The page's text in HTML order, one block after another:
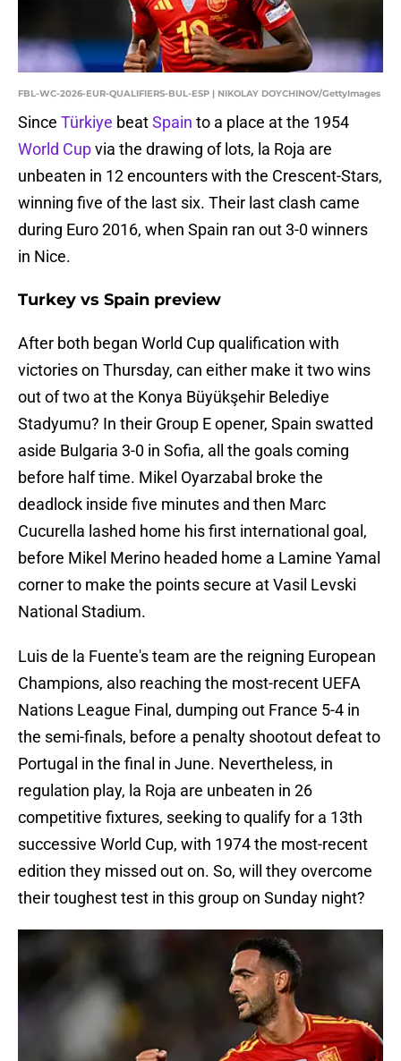
FBL-WC-2026-EUR-QUALIFIERS-BUL-ESP | NIKOLAY DOYCHINOV/GettyImages
Since Türkiye beatSpain to a place at the 1954
World Cupvia the drawing of lots, la Roja are
unbeaten in 12 encounters with the Crescent-Stars,
winning five of the last six. Their last clash came
during Euro 2016, when Spain ran out 3-0 winners
in Nice.
Turkey vs Spain preview
After both began World Cup qualification with
victories on Thursday, can either make it two wins
out of two at the Konya Büyükşehir Belediye
Stadyumu? In their Group E opener, Spain swatted
aside Bulgaria 3-0 in Sofia, all the goals coming
before half time. Mikel Oyarzabal broke the
deadlock inside five minutes and then Marc
Cucurella lashed home his first international goal,
before Mikel Merino headed home a Lamine Yamal
corner to make the points secure at Vasil Levski
National Stadium.
Luis de la Fuente's team are the reigning European
Champions, also reaching the most-recent UEFA
Nations League Final, dumping out France 5-4 in
the semi-finals, before a penalty shootout defeat to
Portugal in the final in June. Nevertheless, in
regulation play, la Roja are unbeaten in 26
competitive fixtures, seeking to qualify for a 13th
successive World Cup, with 1974 the most-recent
edition they missed out on. So, will they overcome
their toughest test in this group on Sunday night?